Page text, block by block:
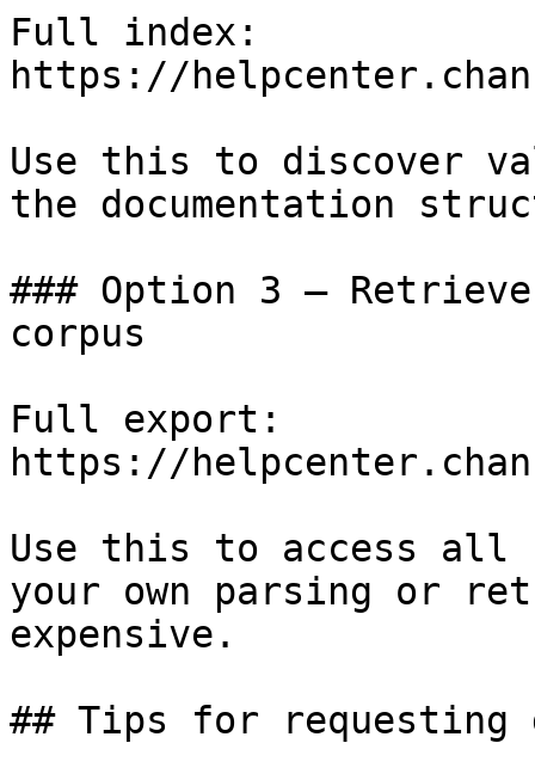
Full index:
https://
Use this to discover
the documentation
### Option 3 —
corpus
Full export:
https://
Use this to access all
your own parsing or
expensive.
## Tips for requesting